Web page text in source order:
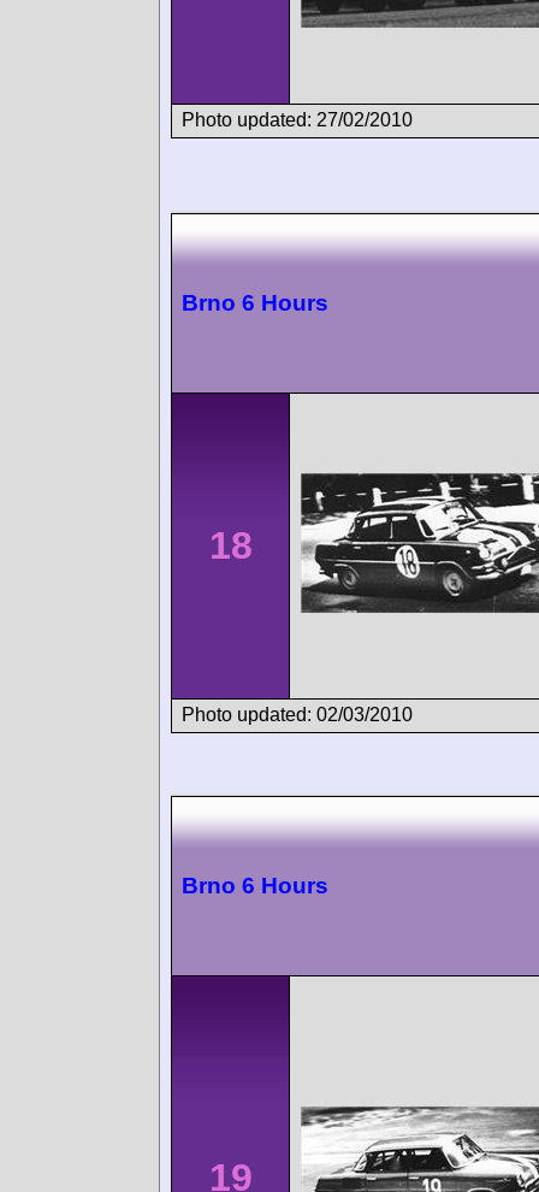
Photo updated: 27/02/2010
Brno 6 Hours
18
Photo updated: 02/03/2010
Brno 6 Hours
19